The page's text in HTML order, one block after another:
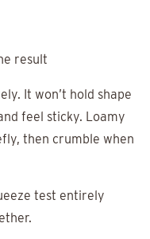
result
It won’t hold shape
feel sticky. Loamy
then crumble when
test entirely